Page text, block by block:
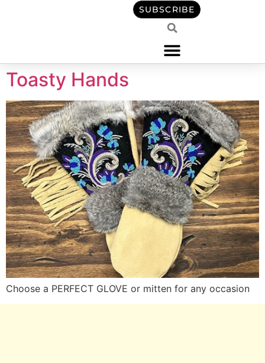
SUBSCRIBE
Toasty Hands
Choose a PERFECT GLOVE or mitten for any occasion